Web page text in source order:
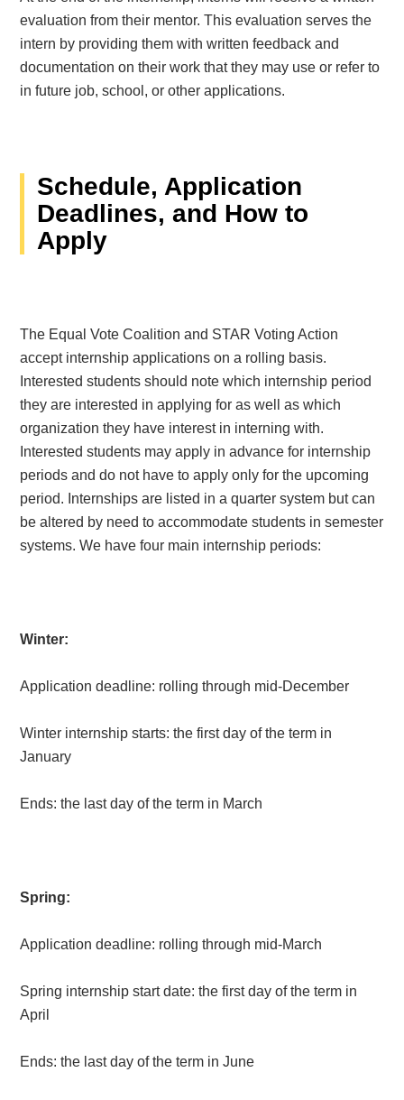
evaluation from their mentor. This evaluation serves the
intern by providing them with written feedback and
documentation on their work that they may use or refer to
in future job, school, or other applications.
Schedule, Application
Deadlines, and How to
Apply
The Equal Vote Coalition and STAR Voting Action
accept internship applications on a rolling basis.
Interested students should note which internship period
they are interested in applying for as well as which
organization they have interest in interning with.
Interested students may apply in advance for internship
periods and do not have to apply only for the upcoming
period. Internships are listed in a quarter system but can
be altered by need to accommodate students in semester
systems. We have four main internship periods:
Winter:
Application deadline: rolling through mid-December
Winter internship starts: the first day of the term in
January
Ends: the last day of the term in March
Spring:
Application deadline: rolling through mid-March
Spring internship start date: the first day of the term in
April
Ends: the last day of the term in June